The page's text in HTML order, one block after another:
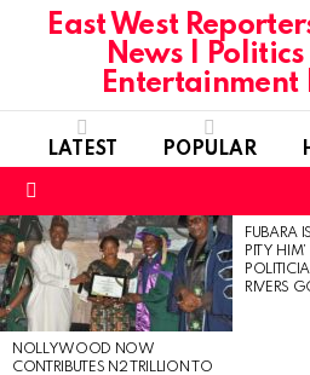
East West
News |
Entertainment
LATEST POPULAR
LATEST
STORIES
NOLLYWOOD NOW
CONTRIBUTES N2 TRILLION TO
FUBARA
PITY
RIVERS